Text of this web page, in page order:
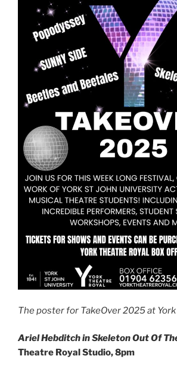
The poster for TakeOver 2025 at
Ariel Hebditch inSkeleton Out Of
Theatre Royal Studio, 8pm